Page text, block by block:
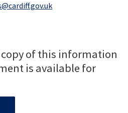
of this information
is available for